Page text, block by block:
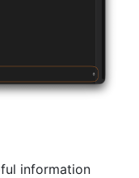
information